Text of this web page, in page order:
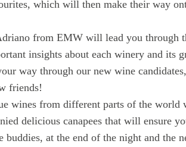
which will then make their way
from EMW will lead you through
insights about each winery and its
way through our new wine
friends!
wines from different parts of the
delicious canapees that will ensure
buddies, at the end of the night and the